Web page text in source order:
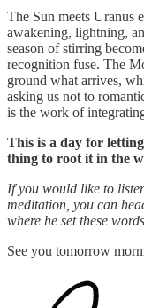
The Sun meets Uranus
awakening, lightning,
season of stirring
recognition fuse. The
ground what arrives,
asking us not to
is the work of
This is a day for
thing to root it in the
If you would like to
meditation, you can
where he set these
See you tomorrow